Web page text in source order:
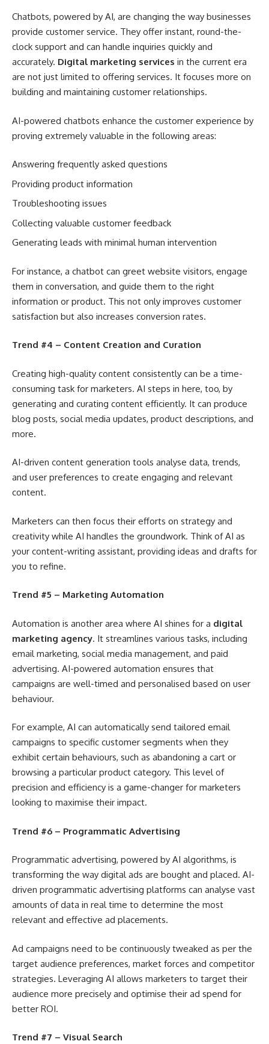
Chatbots, powered by AI, are changing the way businesses
provide customer service. They offer instant, round-the-
clock support and can handle inquiries quickly and
accurately. Digital marketing services in the current era
are not just limited to offering services. It focuses more on
building and maintaining customer relationships.
AI-powered chatbots enhance the customer experience by
proving extremely valuable in the following areas:
Answering frequently asked questions
Providing product information
Troubleshooting issues
Collecting valuable customer feedback
Generating leads with minimal human intervention
For instance, a chatbot can greet website visitors, engage
them in conversation, and guide them to the right
information or product. This not only improves customer
satisfaction but also increases conversion rates.
Trend #4 – Content Creation and Curation
Creating high-quality content consistently can be a time-
consuming task for marketers. AI steps in here, too, by
generating and curating content efficiently. It can produce
blog posts, social media updates, product descriptions, and
more.
AI-driven content generation tools analyse data, trends,
and user preferences to create engaging and relevant
content.
Marketers can then focus their efforts on strategy and
creativity while AI handles the groundwork. Think of AI as
your content-writing assistant, providing ideas and drafts for
you to refine.
Trend #5 – Marketing Automation
Automation is another area where AI shines for a digital
marketing agency. It streamlines various tasks, including
email marketing, social media management, and paid
advertising. AI-powered automation ensures that
campaigns are well-timed and personalised based on user
behaviour.
For example, AI can automatically send tailored email
campaigns to specific customer segments when they
exhibit certain behaviours, such as abandoning a cart or
browsing a particular product category. This level of
precision and efficiency is a game-changer for marketers
looking to maximise their impact.
Trend #6 – Programmatic Advertising
Programmatic advertising, powered by AI algorithms, is
transforming the way digital ads are bought and placed. AI-
driven programmatic advertising platforms can analyse vast
amounts of data in real time to determine the most
relevant and effective ad placements.
Ad campaigns need to be continuously tweaked as per the
target audience preferences, market forces and competitor
strategies. Leveraging AI allows marketers to target their
audience more precisely and optimise their ad spend for
better ROI.
Trend #7 – Visual Search